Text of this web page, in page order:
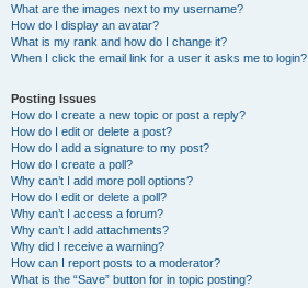
What are the images next to my username?
How do I display an avatar?
What is my rank and how do I change it?
When I click the email link for a user it asks me to login?
Posting Issues
How do I create a new topic or post a reply?
How do I edit or delete a post?
How do I add a signature to my post?
How do I create a poll?
Why can’t I add more poll options?
How do I edit or delete a poll?
Why can’t I access a forum?
Why can’t I add attachments?
Why did I receive a warning?
How can I report posts to a moderator?
What is the “Save” button for in topic posting?